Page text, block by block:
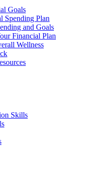
Goals
Spending Plan
and Goals
Financial Plan
Wellness
Skills